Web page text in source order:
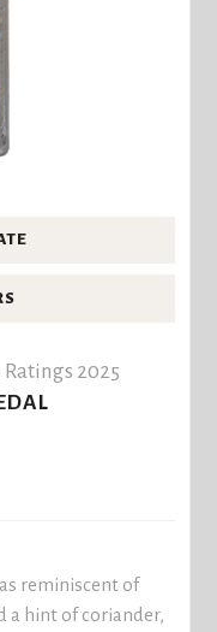
2025
reminiscent of
a hint of coriander,